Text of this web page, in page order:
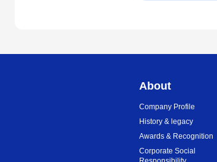
About
Company Profile
History & legacy
Awards & Recognition
Corporate Social